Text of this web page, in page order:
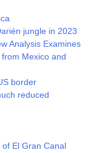
jungle in 2023
Analysis Examines
Mexico and
border
reduced
El Gran Canal